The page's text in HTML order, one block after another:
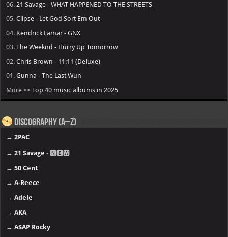
06. 21 Savage - WHAT HAPPENED TO THE STREETS
05.Clipse - Let God Sort Em Out
04. Kendrick Lamar - GNX
03.The Weeknd - Hurry Up Tomorrow
02.Chris Brown - 11:11 (Deluxe)
01.Gunna - The Last Wun
More >>Top 40 music albums in 2025
Discography (A–Z)
→2PAC
→21 Savage - 🅽🅴🆆
→50 Cent
→A-Reece
→Adele
→AKA
→A$AP Rocky